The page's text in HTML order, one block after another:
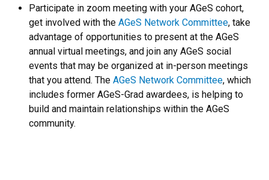
Participate in zoom meeting with your AGeS cohort,
get involved with the AGeS Network Committee, take
advantage of opportunities to present at the AGeS
annual virtual meetings, and join any AGeS social
events that may be organized at in-person meetings
that you attend. The AGeS Network Committee, which
includes former AGeS-Grad awardees, is helping to
build and maintain relationships within the AGeS
community.